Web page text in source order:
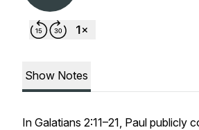
Show Notes
In Galatians 2:11–21, Paul publicly